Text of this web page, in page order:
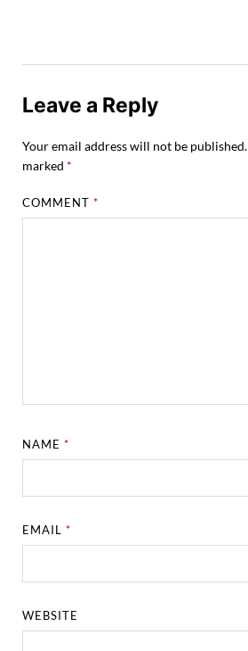
Leave a Reply
Your email address will not be published.
marked *
COMMENT*
NAME*
EMAIL*
WEBSITE